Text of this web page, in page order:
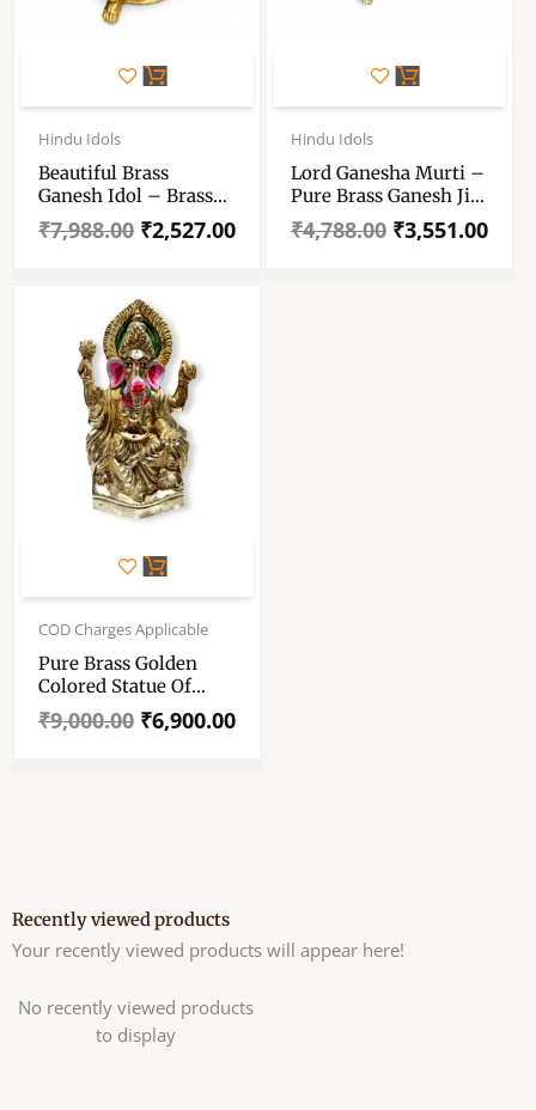
Hindu Idols
Beautiful Brass
Ganesh Idol – Brass
Ganpati Statue For
Gift And Decoration –
₹7,988.00
Original
price
₹7,988.00.
₹2,527.00
Current
price
₹2,527.00.
Hindu Idols
Lord Ganesha Murti –
Pure Brass Ganesh Ji
Murti – Ganpati Idol
For Pooja Room And
₹4,788.00
Original
price
₹4,788.00.
₹3,551.00
Current
price
₹3,551.00.
COD Charges Applicable
Pure Brass Golden
Colored Statue Of
Hindu God Ganesha –
11″ Pure Pittal Murti
₹9,000.00
Original
price
₹9,000.00.
₹6,900.00
Current
price
₹6,900.00.
Recently viewed products
Your recently viewed products will appear here!
No recently viewed products
to display